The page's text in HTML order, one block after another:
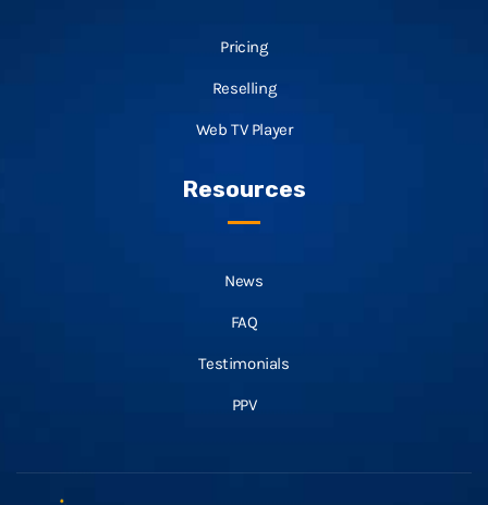
Pricing
Reselling
Web TV Player
Resources
News
FAQ
Testimonials
PPV